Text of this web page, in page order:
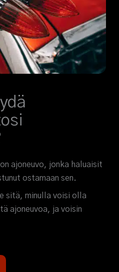
ajoneuvo, jonka haluaisit
ostamaan sen.
sitä, minulla voisi olla
ajoneuvoa, ja voisin